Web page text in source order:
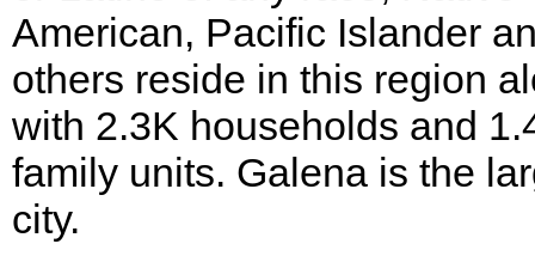
American, Pacific Islander
others reside in this region
with 2.3K households and
family units. Galena is the
city.